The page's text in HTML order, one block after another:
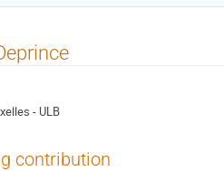
- ULB
contribution